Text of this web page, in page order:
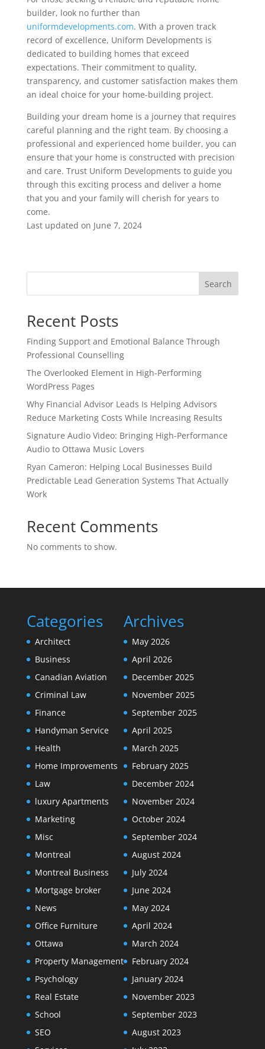
builder, look no further than
uniformdevelopments.com. With a proven track
record of excellence, Uniform Developments is
dedicated to building homes that exceed
expectations. Their commitment to quality,
transparency, and customer satisfaction makes them
an ideal choice for your home-building project.
Building your dream home is a journey that requires
careful planning and the right team. By choosing a
professional and experienced home builder, you can
ensure that your home is constructed with precision
and care. Trust Uniform Developments to guide you
through this exciting process and deliver a home
that you and your family will cherish for years to
come.
Last updated on June 7, 2024
Search
Recent Posts
Finding Support and Emotional Balance Through
Professional Counselling
The Overlooked Element in High-Performing
WordPress Pages
Why Financial Advisor Leads Is Helping Advisors
Reduce Marketing Costs While Increasing Results
Signature Audio Video: Bringing High-Performance
Audio to Ottawa Music Lovers
Ryan Cameron: Helping Local Businesses Build
Predictable Lead Generation Systems That Actually
Work
Recent Comments
No comments to show.
Categories
Architect
Business
Canadian Aviation
Criminal Law
Finance
Handyman Service
Health
Home Improvements
Law
luxury Apartments
Marketing
Misc
Montreal
Montreal Business
Mortgage broker
News
Office Furniture
Ottawa
Property Management
Psychology
Real Estate
School
SEO
Archives
May 2026
April 2026
December 2025
November 2025
September 2025
April 2025
March 2025
February 2025
December 2024
November 2024
October 2024
September 2024
August 2024
July 2024
June 2024
May 2024
April 2024
March 2024
February 2024
January 2024
November 2023
September 2023
August 2023